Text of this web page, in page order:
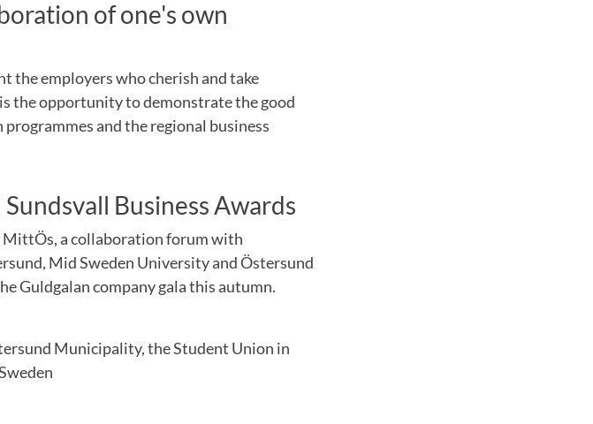
of one's own
the employers who cherish and take
the opportunity to demonstrate the good
and the regional business
Business Awards
MittÖs, a collaboration forum with
Mid Sweden University and Östersund
Guldgalan company gala this autumn.
Municipality, the Student Union in